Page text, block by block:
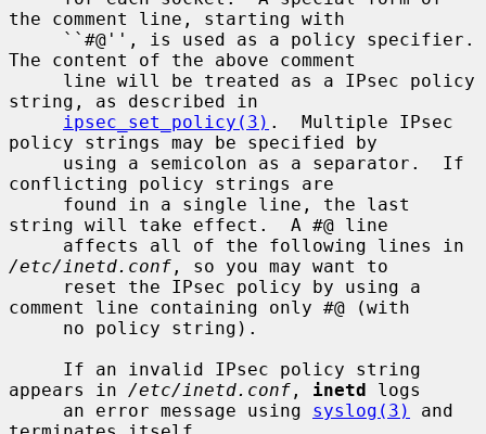
the comment line, starting with
The content of the above comment
string, as described in
ipsec_set_policy(3) .  Multiple IPsec
policy strings may be specified by
conflicting policy strings are
string will take effect.  A #@ line
/etc/inetd.conf , so you may want to
comment line containing only #@ (with
appears in /etc/inetd.conf , inetd logs
     an error message using
syslog(3)
and